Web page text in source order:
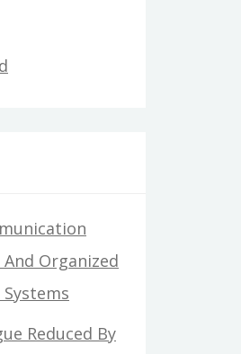
Organized
Reduced By